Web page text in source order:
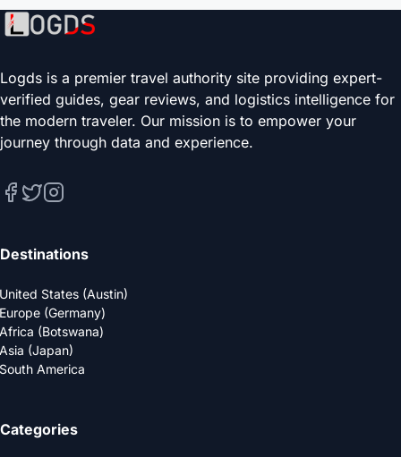
Logds is a premier travel authority site providing expert-
verified guides, gear reviews, and logistics intelligence for
the modern traveler. Our mission is to empower your
journey through data and experience.
Destinations
United States (Austin)
Europe (Germany)
Africa (Botswana)
Asia (Japan)
South America
Categories